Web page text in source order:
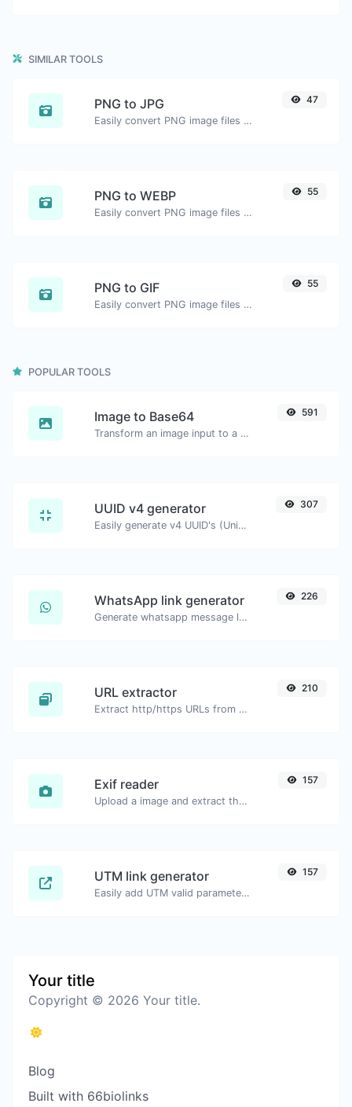
SIMILAR TOOLS
PNG to JPG
Easily convert PNG image files to JPG.
47
PNG to WEBP
Easily convert PNG image files to WEBP.
55
PNG to GIF
Easily convert PNG image files to GIF.
55
POPULAR TOOLS
Image to Base64
Transform an image input to a Base64 string.
591
UUID v4 generator
Easily generate v4 UUID's (Universally unique identifier) with the help of our tool.
307
WhatsApp link generator
Generate whatsapp message links with ease.
226
URL extractor
Extract http/https URLs from any kind of text content.
210
Exif reader
Upload a image and extract the data out of it.
157
UTM link generator
Easily add UTM valid parameters and generate a UTM trackable link.
157
Your title
Copyright © 2026 Your title.
Blog
Built with 66biolinks